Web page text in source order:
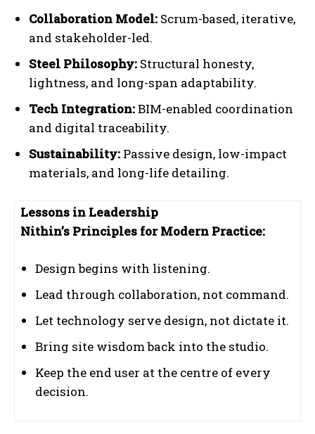
Collaboration Model: Scrum-based, iterative,
and stakeholder-led.
Steel Philosophy: Structural honesty,
lightness, and long-span adaptability.
Tech Integration:BIM-enabled coordination
and digital traceability.
Sustainability: Passive design, low-impact
materials, and long-life detailing.
Lessons in Leadership
Nithin’s Principles for Modern Practice:
Design begins with listening.
Lead through collaboration, not command.
Let technology serve design, not dictate it.
Bring site wisdom back into the studio.
Keep the end user at the centre of every
decision.